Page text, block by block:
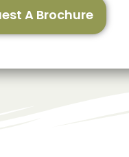
A Brochure